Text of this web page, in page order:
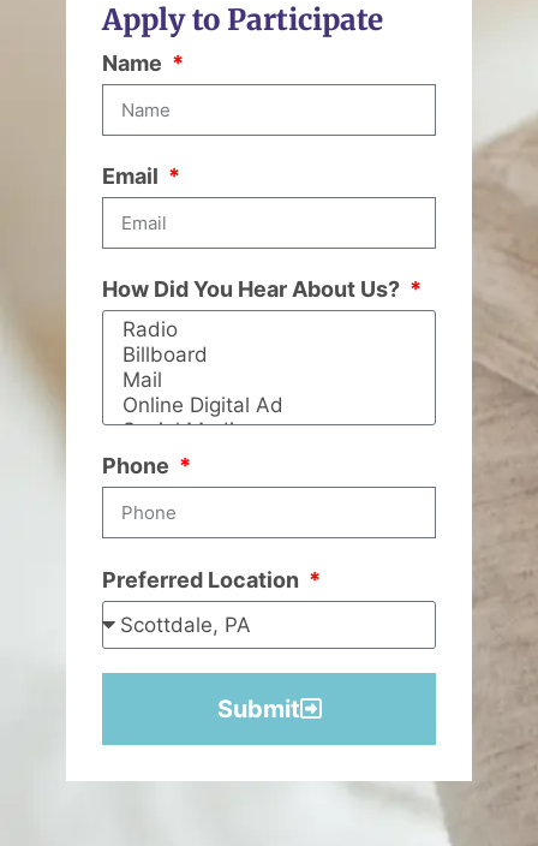
Apply to Participate
Name
Email
How Did You Hear About Us?
Phone
Preferred Location
Submit